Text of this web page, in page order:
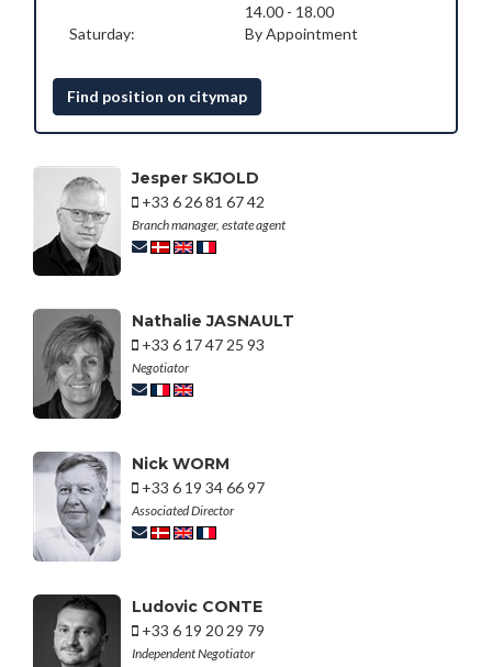
14.00 - 18.00
Saturday:
By Appointment
Find position on citymap
Jesper SKJOLD
+33 6 26 81 67 42
Branch manager, estate agent
Nathalie JASNAULT
+33 6 17 47 25 93
Negotiator
Nick WORM
+33 6 19 34 66 97
Associated Director
Ludovic CONTE
+33 6 19 20 29 79
Independent Negotiator